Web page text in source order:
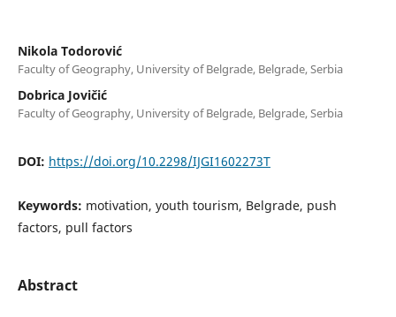
Nikola Todorović
Faculty of Geography, University of Belgrade, Belgrade, Serbia
Dobrica Jovičić
Faculty of Geography, University of Belgrade, Belgrade, Serbia
DOI: https://doi.org/10.2298/IJGI1602273T
Keywords: motivation, youth tourism, Belgrade, push
factors, pull factors
Abstract